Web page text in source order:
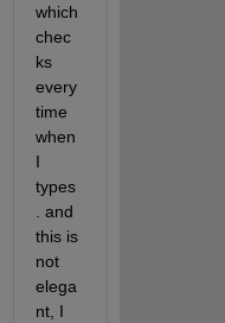
which
chec
ks
every
time
when
I
types
. and
this is
not
elega
nt, I